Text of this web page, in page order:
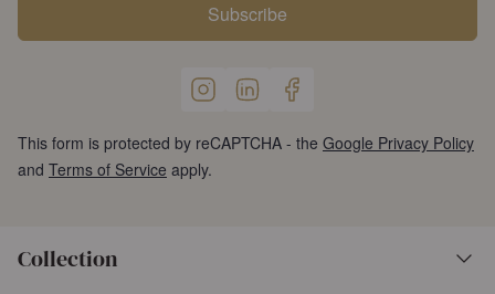
Subscribe
This form is protected by reCAPTCHA - the Google Privacy Policy
and Terms of Service apply.
Collection